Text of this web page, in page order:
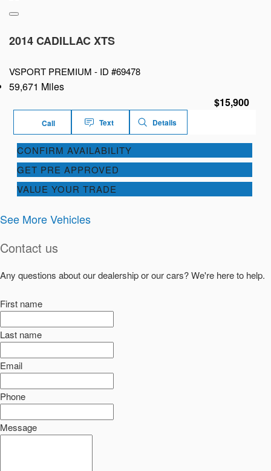
2014 CADILLAC XTS
VSPORT PREMIUM - ID #69478
59,671 Miles
$15,900
Call Text Details
CONFIRM AVAILABILITY
GET PRE APPROVED
VALUE YOUR TRADE
See More Vehicles
Contact us
Any questions about our dealership or our cars? We're here to help.
First name
Last name
Email
Phone
Message